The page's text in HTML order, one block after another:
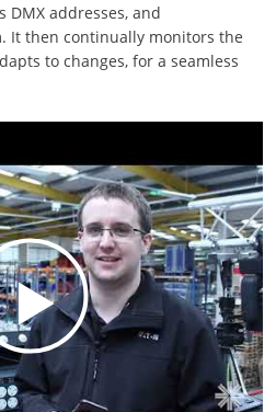
DMX addresses, and
It then continually monitors the
to changes, for a seamless